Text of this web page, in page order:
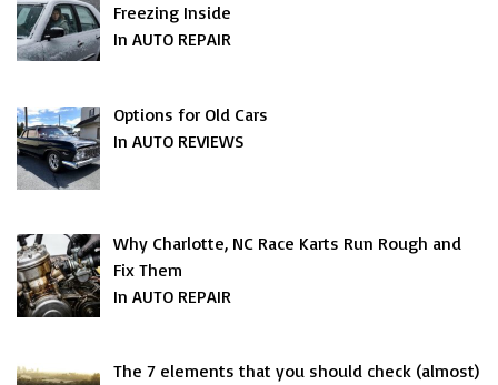
Freezing Inside
In AUTO REPAIR
Options for Old Cars
In AUTO REVIEWS
Why Charlotte, NC Race Karts Run Rough and
Fix Them
In AUTO REPAIR
The 7 elements that you should check (almost)